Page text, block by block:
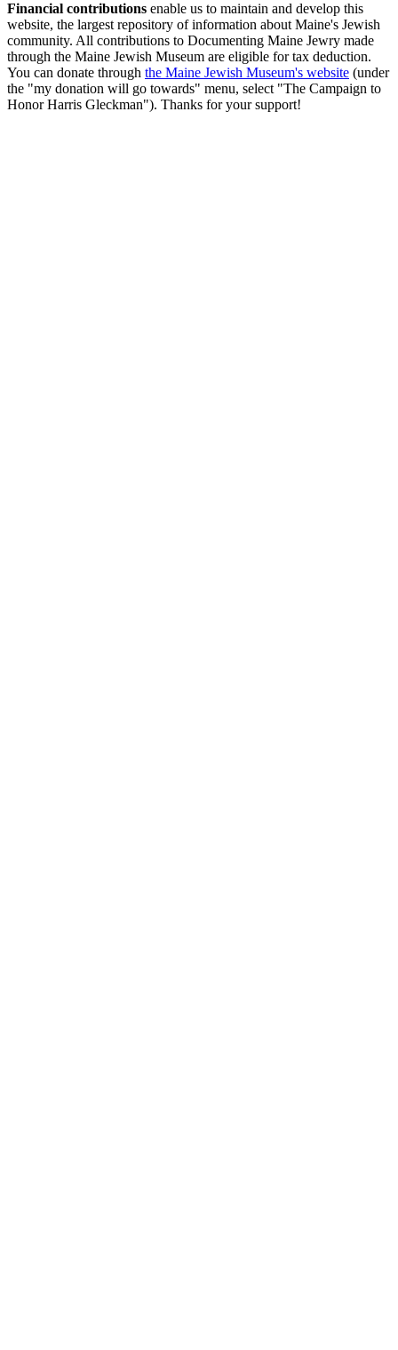
Financial contributions enable us to maintain and develop this
website, the largest repository of information about Maine's Jewish
community. All contributions to Documenting Maine Jewry made
through the Maine Jewish Museum are eligible for tax deduction.
You can donate through the Maine Jewish Museum's website (under
the "my donation will go towards" menu, select "The Campaign to
Honor Harris Gleckman"). Thanks for your support!